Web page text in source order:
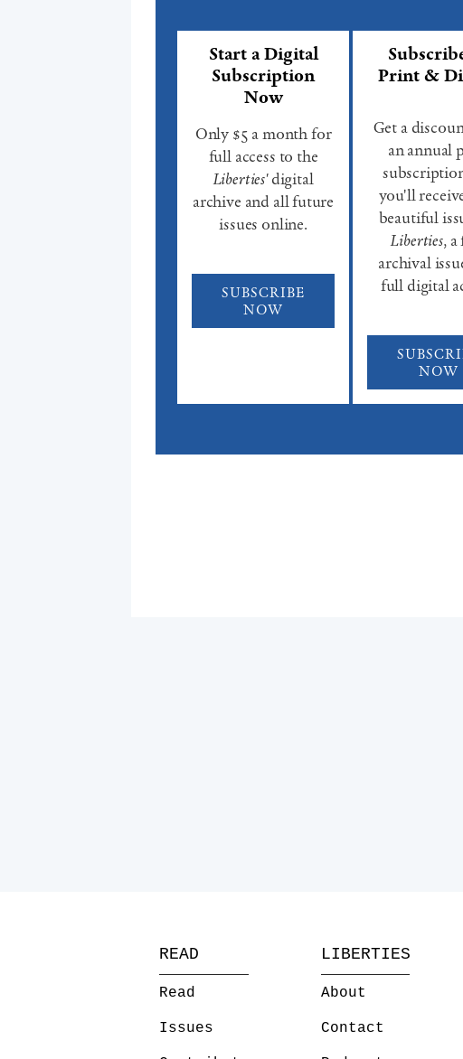
Start a Digital
Subscription
Now
Only $5 a month for
full access to the
Liberties'digital
archive and all future
issues online.
SUBSCRIBE
NOW
Print &
Get a
an annual
you'll
beautiful
Liberties, a
archival
full digital
NOW
READ
Read
Issues
LIBERTIES
About
Contact